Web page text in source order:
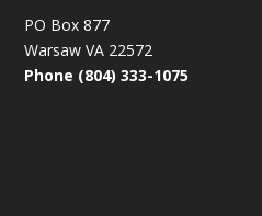
PO Box 877
Warsaw VA 22572
Phone (804) 333-1075